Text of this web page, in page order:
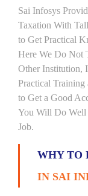
Sai Infosys
Taxation With
to Get Practical
Here We Do Not
Other Institution,
Practical
to Get a Good
You Will Do Well
Job.
WHY TO
IN SAI